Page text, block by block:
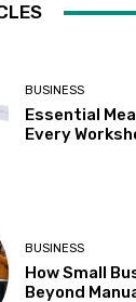
BUSINESS
Essential
Every
BUSINESS
How Small
Beyond